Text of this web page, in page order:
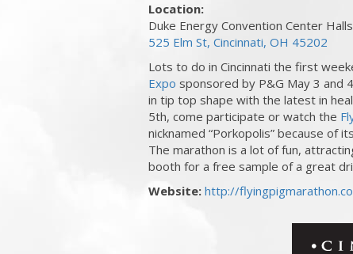
Location:
Duke Energy Convention Center
525 Elm St, Cincinnati, OH 45202
Lots to do in Cincinnati the first
Expo sponsored by P&G May 3 and
in tip top shape with the latest in
5th, come participate or watch the
nicknamed “Porkopolis” because of
The marathon is a lot of fun,
booth for a free sample of a great
Website: http://